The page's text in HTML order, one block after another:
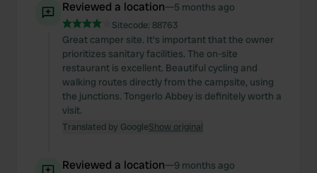
Reviewed a location—5 months ago
Sitecode: 88763
Great camper site. It's important that the owner
prioritizes sanitary facilities. The on-site
restaurant is excellent. Beautiful cycling and
walking routes directly from the campsite, using
the junctions. Tongerlo Abbey is definitely worth a
visit.
Translated by GoogleShow original
Reviewed a location—9 months ago